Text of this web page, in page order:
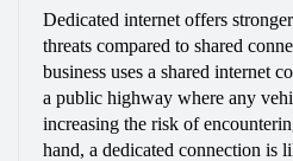
Dedicated internet offers
threats compared to shared
business uses a shared internet
a public highway where any
increasing the risk of
hand, a dedicated connection is